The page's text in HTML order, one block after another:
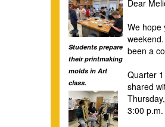
Students prepare
their printmaking
molds in Art
class.
Dear
We hope
been a
Quarter
shared
3:00 p.m.